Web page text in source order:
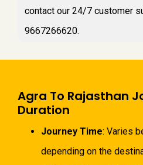
contact our 24/7 customer
9667266620.
Agra To Rajasthan
Duration
Journey Time: Varies
depending on the